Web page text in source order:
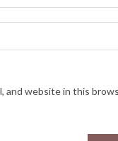
and website in this